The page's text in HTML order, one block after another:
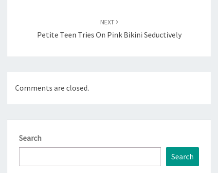
NEXT
Petite Teen Tries On Pink Bikini Seductively
Comments are closed.
Search
Search